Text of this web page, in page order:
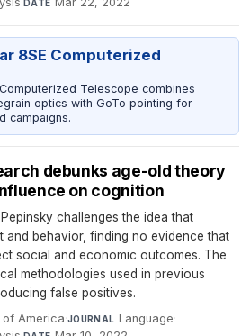
DATE
8SE Computerized
Telescope combines
optics with GoTo pointing for
campaigns.
debunks age-old theory
on cognition
challenges the idea that
and behavior, finding no evidence that
social and economic outcomes. The
methodologies used in previous
false positives.
of America·JOURNAL Language·